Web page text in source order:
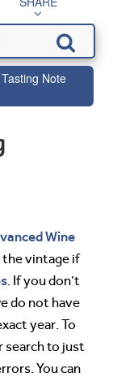
Note
Wine
the vintage if
. If you don’t
do not have
year. To
search to just
You can